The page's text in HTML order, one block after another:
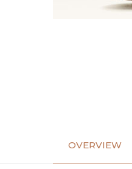
OVERVIEW